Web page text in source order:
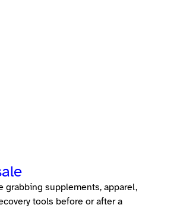
grabbing supplements, apparel,
tools before or after a